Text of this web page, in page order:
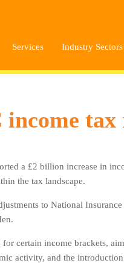
Services Industry Sectors
tax
a £2 billion increase in
the tax landscape.
to National
certain income brackets,
activity, and the